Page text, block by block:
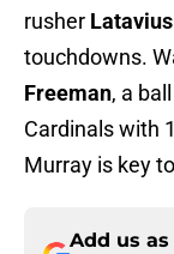
rusher
touchdowns.
Freeman, a
Cardinals with
Murray is key
Add us